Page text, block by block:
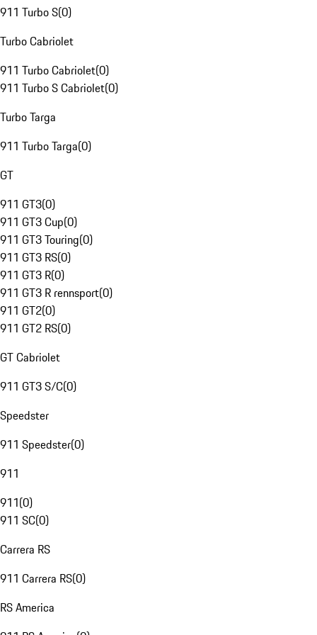
911 Turbo S(0)
Turbo Cabriolet
911 Turbo Cabriolet(0)
911 Turbo S Cabriolet(0)
Turbo Targa
911 Turbo Targa(0)
GT
911 GT3(0)
911 GT3 Cup(0)
911 GT3 Touring(0)
911 GT3 RS(0)
911 GT3 R(0)
911 GT3 R rennsport(0)
911 GT2(0)
911 GT2 RS(0)
GT Cabriolet
911 GT3 S/C(0)
Speedster
911 Speedster(0)
911
911(0)
911 SC(0)
Carrera RS
911 Carrera RS(0)
RS America